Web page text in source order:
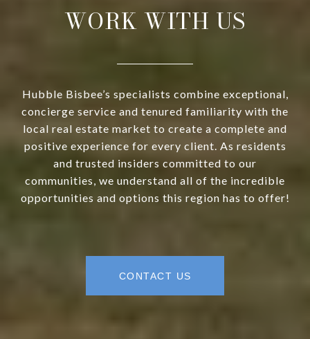
WORK WITH US
Hubble Bisbee’s specialists combine exceptional,
concierge service and tenured familiarity with the
local real estate market to create a complete and
positive experience for every client. As residents
and trusted insiders committed to our
communities, we understand all of the incredible
opportunities and options this region has to offer!
CONTACT US